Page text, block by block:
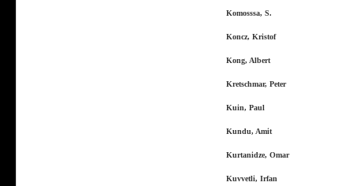
Komosssa, S.
Koncz, Kristof
Kong, Albert
Kretschmar, Peter
Kuin, Paul
Kundu, Amit
Kurtanidze, Omar
Kuvvetli, Irfan